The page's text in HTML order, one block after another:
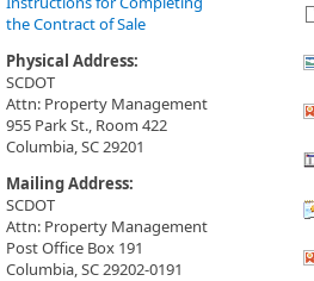
the Contract of Sale
Physical Address:
SCDOT
Attn: Property Management
955 Park St., Room 422
Columbia, SC 29201
Mailing Address:
SCDOT
Attn: Property Management
Post Office Box 191
Columbia, SC 29202-0191